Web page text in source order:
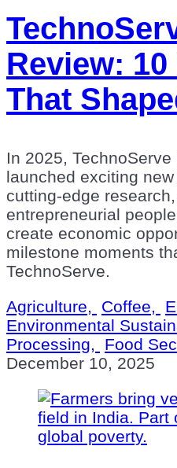
Review:
That
In 2025,
launched exciting
cutting-edge
entrepreneurial
create economic
milestone moments
TechnoServe.
Agriculture,
Coffee,
Environmental
Processing,
Food
December 10, 2025